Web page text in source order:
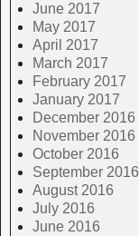
June 2017
May 2017
April 2017
March 2017
February 2017
January 2017
December 2016
November 2016
October 2016
September 2016
August 2016
July 2016
June 2016